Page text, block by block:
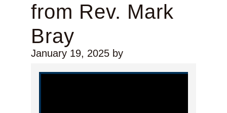
from Rev. Mark
Bray
January 19, 2025by
Video Player